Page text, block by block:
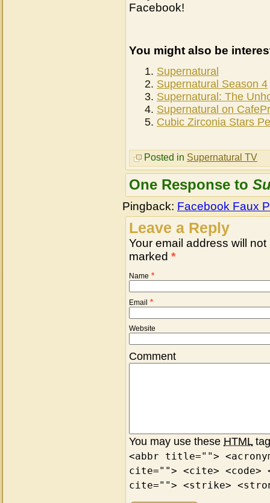
Facebook!
You might also be
Supernatural
Supernatural Season 4
Supernatural: The
Supernatural on
Cubic Zirconia Stars
Posted in Supernatural TV
One Response to
Pingback: Facebook Faux
Leave a Reply
Your email address will
marked *
Name *
Email *
Website
Comment
You may use these HTML
<abbr title="">
cite=""> <cite> <code>
cite=""> <strike>